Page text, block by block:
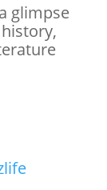
glimpse